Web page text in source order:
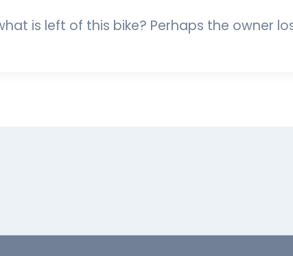
is left of this bike? Perhaps the owner